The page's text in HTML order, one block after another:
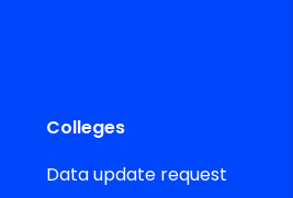
Colleges
Data update request